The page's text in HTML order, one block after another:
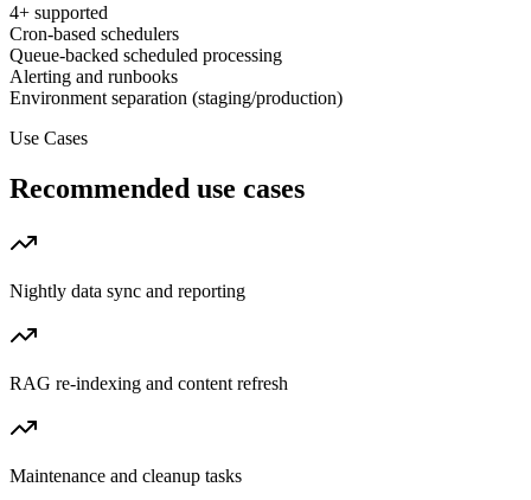
4+ supported
Cron-based schedulers
Queue-backed scheduled processing
Alerting and runbooks
Environment separation (staging/production)
Use Cases
Recommended use cases
Nightly data sync and reporting
RAG re-indexing and content refresh
Maintenance and cleanup tasks